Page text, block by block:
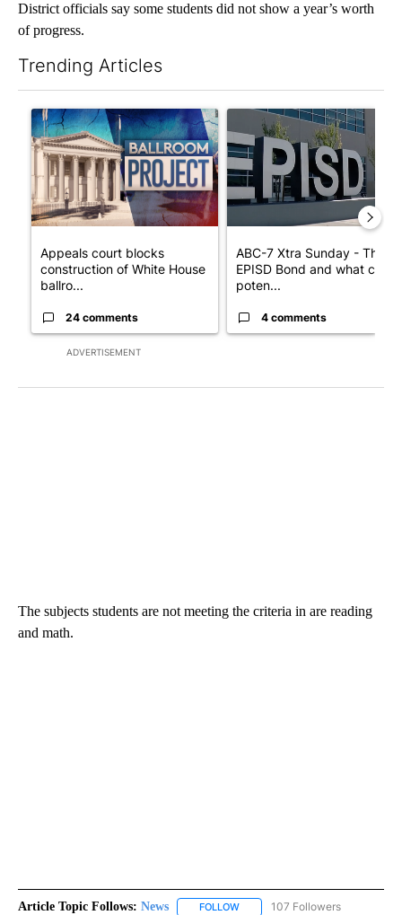
District officials say some students did not show a year’s worth
of progress.
Trending Articles
ADVERTISEMENT
A trending article titled "Appeals court blocks construction of
Appeals court blocks
construction of White House
ballro...
24 comments
A trending article titled
ABC-7 Xtra Sunday - The
EPISD Bond and what could
poten...
4 comments
The subjects students are not meeting the criteria in are reading
and math.
Article Topic Follows: News FOLLOW FOLLOW "NEWS" TO RECEIVE
107 Followers